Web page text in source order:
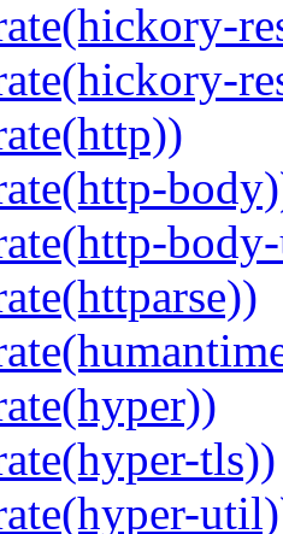
tls))